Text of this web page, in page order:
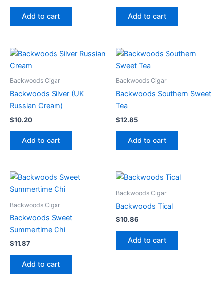
Add to cart Add to cart
Backwoods Cigar
Backwoods Silver (UK
Russian Cream)
$10.20
Add to cart
Backwoods Cigar
Backwoods Southern Sweet
Tea
$12.85
Add to cart
Backwoods Cigar
Backwoods Sweet
Summertime Chi
$11.87
Add to cart
Backwoods Cigar
Backwoods Tical
$10.86
Add to cart